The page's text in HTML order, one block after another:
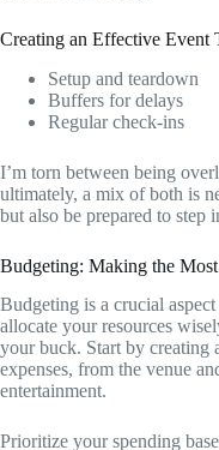
Creating an Effective Event
Setup and teardown
Buffers for delays
Regular check-ins
I’m torn between being
ultimately, a mix of both is
but also be prepared to step
Budgeting: Making the
Budgeting is a crucial
allocate your resources
your buck. Start by creating
expenses, from the venue
entertainment.
Prioritize your spending